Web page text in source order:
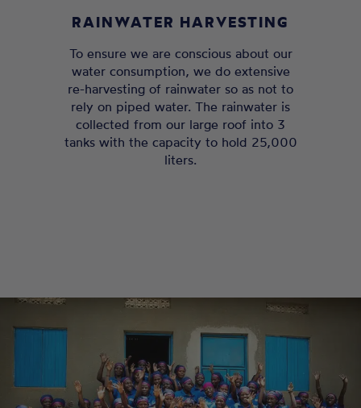
RAINWATER HARVESTING
To ensure we are conscious about our
water consumption, we do extensive
re-harvesting of rainwater so as not to
rely on piped water. The rainwater is
collected from our large roof into 3
tanks with the capacity to hold 25,000
liters.